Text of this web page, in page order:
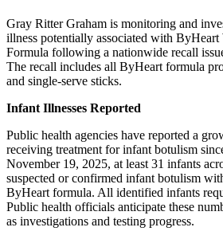
Gray Ritter Graham is monitoring and
illness potentially associated with
Formula following a nationwide recall
The recall includes all ByHeart formula
and single-serve sticks.
Infant Illnesses Reported
Public health agencies have reported a
receiving treatment for infant botulism
November 19, 2025, at least 31 infants
suspected or confirmed infant botulism
ByHeart formula. All identified infants
Public health officials anticipate these
as investigations and testing progress.